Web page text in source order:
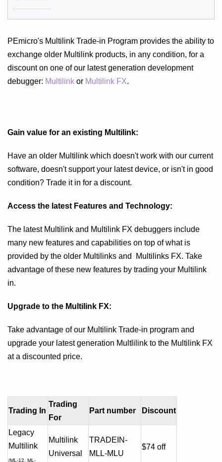
PEmicro's Multilink Trade-in Program provides the ability to
exchange older Multilink products, in any condition, for a
discount on one of our latest generation development
debugger: Multilink or Multilink FX.
Gain value for an existing Multilink:
Have an older Multilink which doesn't work with our current
software, doesn't support your latest device, or isn't in good
condition? Trade it in for a discount.
Access the latest Features and Technology:
The latest Multilink and Multilink FX debuggers include
many new features and capabilities on top of what is
provided by the older Multilinks and Multilinks FX. Take
advantage of these new features by trading your Multilink
in.
Upgrade to the Multilink FX:
Take advantage of our Multilink Trade-in program and
upgrade your latest generation Multlilink to the Multilink FX
at a discounted price.
Trading In
Trading
For
Part number Discount
Legacy
Multilink
(ML-12, ML-
Multilink
Universal
TRADEIN-
MLL-MLU
$74 off